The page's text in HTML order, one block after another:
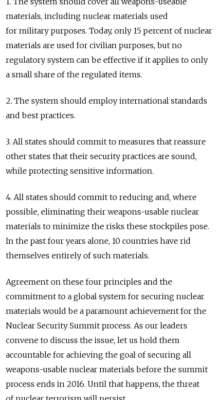
materials, including nuclear materials used
for military purposes. Today, only 15 percent of nuclear
materials are used for civilian purposes, but no
regulatory system can be effective if it applies to only
a small share of the regulated items.
2. The system should employ international standards
and best practices.
3. All states should commit to measures that reassure
other states that their security practices are sound,
while protecting sensitive information.
4. All states should commit to reducing and, where
possible, eliminating their weapons-usable nuclear
materials to minimize the risks these stockpiles pose.
In the past four years alone, 10 countries have rid
themselves entirely of such materials.
Agreement on these four principles and the
commitment to a global system for securing nuclear
materials would be a paramount achievement for the
Nuclear Security Summit process. As our leaders
convene to discuss the issue, let us hold them
accountable for achieving the goal of securing all
weapons-usable nuclear materials before the summit
process ends in 2016. Until that happens, the threat